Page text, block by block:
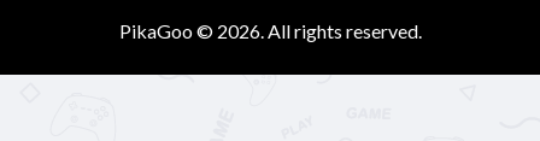
PikaGoo © 2026. All rights reserved.